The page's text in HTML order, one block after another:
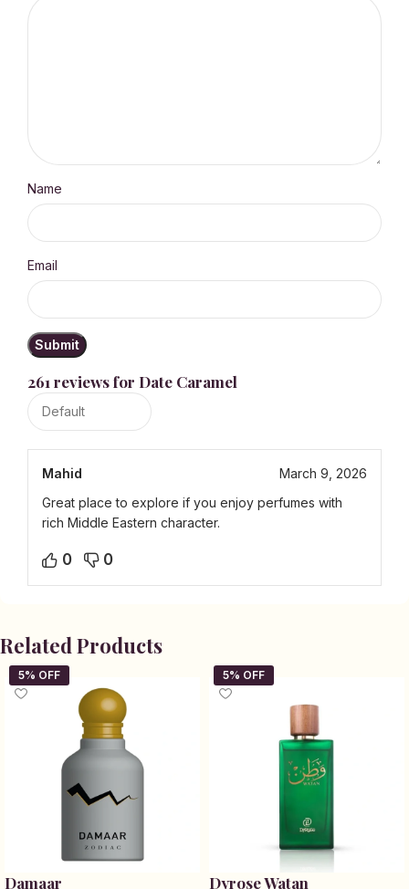
261 reviews for Date Caramel
Mahid
March 9, 2026
Great place to explore if you enjoy perfumes with
rich Middle Eastern character.
0 0
Name
Email
Related Products
Damaar Dyrose Watan